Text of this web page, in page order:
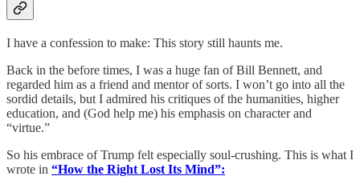
I have a confession to make: This story still haunts me.
Back in the before times, I was a huge fan of Bill Bennett, and
regarded him as a friend and mentor of sorts. I won’t go into all the
sordid details, but I admired his critiques of the humanities, higher
education, and (God help me) his emphasis on character and
“virtue.”
So his embrace of Trump felt especially soul-crushing. This is what I
wrote in “How the Right Lost Its Mind”: